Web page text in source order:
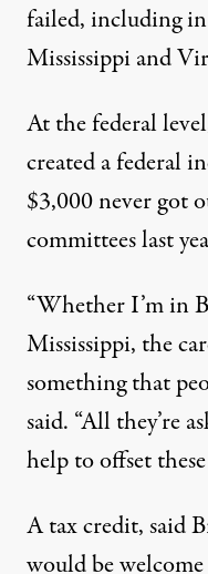
failed, including in
Mississippi and
At the federal
created a federal
$3,000 never got
committees last
“Whether I’m in
Mississippi, the
something that
said. “All they’re
help to offset these
A tax credit, said
would be